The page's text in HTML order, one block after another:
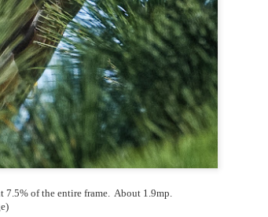
7.5% of the entire frame. About 1.9mp.
I've written for this
long. This is
first post here) as a
a way to keep
I was, what I was